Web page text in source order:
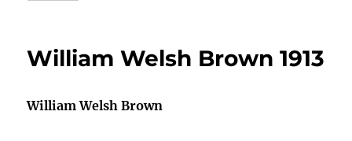
William Welsh Brown 1913
William Welsh Brown